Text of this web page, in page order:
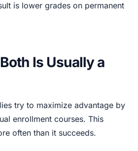
is lower grades on permanent
Is Usually a
try to maximize advantage by
enrollment courses. This
often than it succeeds.